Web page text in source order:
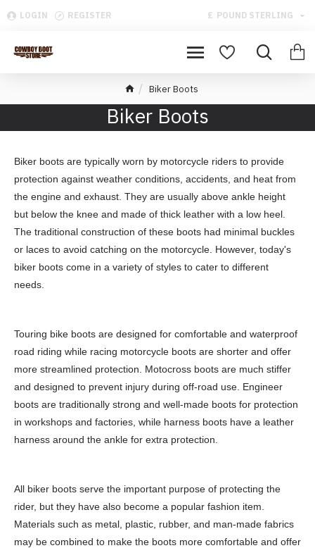
LOGIN REGISTER £ POUND STERLING
Biker Boots
Biker Boots
Biker boots are typically worn by motorcycle riders to provide
protection against weather conditions, accidents, and heat from
the engine and exhaust. They are usually above ankle height
but below the knee and made of thick leather with a low heel.
The traditional construction of these boots had minimal buckles
or laces to avoid catching on the motorcycle. However, today's
biker boots come in a variety of styles to cater to different
needs.
Touring bike boots are designed for comfortable and waterproof
road riding while racing motorcycle boots are shorter and offer
more streamlined protection. Motocross boots are much stiffer
and designed to prevent injury during off-road use. Engineer
boots are traditionally strong and well-made boots for protection
in workshops and factories, while harness boots have a leather
harness around the ankle for extra protection.
All biker boots serve the important purpose of protecting the
rider, but they have also become a popular fashion item.
Materials such as metal, plastic, rubber, and man-made fabrics
may be combined to make the boots more comfortable and offer